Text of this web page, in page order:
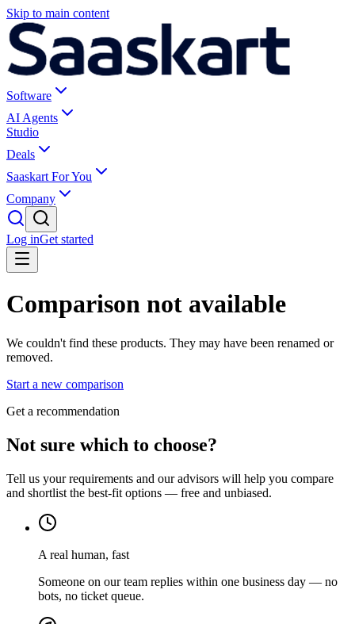
Skip to main content
Software
AI Agents
Studio
Deals
Saaskart For You
Company
Log inGet started
Comparison not available
We couldn't find these products. They may have been renamed or
removed.
Start a new comparison
Get a recommendation
Not sure which to choose?
Tell us your requirements and our advisors will help you compare
and shortlist the best-fit options — free and unbiased.
A real human, fast
Someone on our team replies within one business day — no
bots, no ticket queue.